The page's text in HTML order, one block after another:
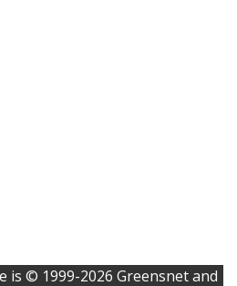
is © 1999-2026 Greensnet and